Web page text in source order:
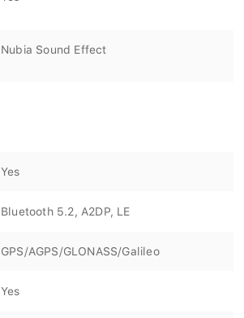
Nubia Sound Effect
Yes
Bluetooth 5.2, A2DP, LE
GPS/AGPS/GLONASS/Galileo
Yes